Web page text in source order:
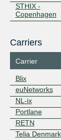
STHIX -
Copenhagen
Carriers
Carrier
Blix
euNetworks
NL-ix
Portlane
RETN
Telia Denmark